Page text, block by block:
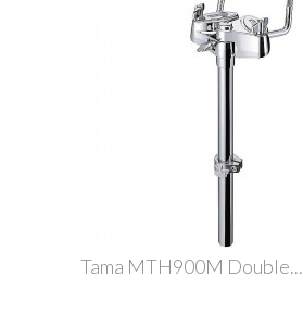
Tama MTH900M Double...